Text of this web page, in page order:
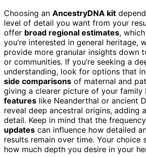
Choosing an AncestryDNA kit
level of detail you want from your
offer broad regional estimates,
you’re interested in general heritage,
provide more granular insights down
or communities. If you’re seeking a
understanding, look for options that
side comparisons of maternal and
giving a clearer picture of your family
features like Neanderthal or ancient
reveal deep ancestral origins, adding
detail. Keep in mind that the
updates can influence how detailed
results remain over time. Your choice
how much depth you desire in your